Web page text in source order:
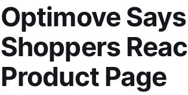
Optimove
Shoppers
Product Page